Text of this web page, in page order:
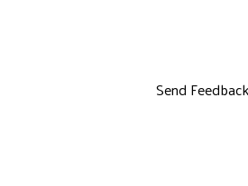
Send Feedback